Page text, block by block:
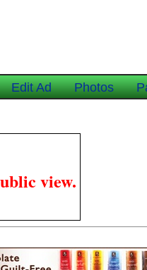
Edit Ad Photos
view.